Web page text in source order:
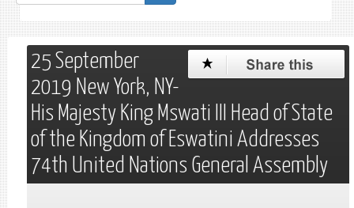
de
recherche
Rechercher
25 September
2019 New York, NY-
His Majesty King Mswati III Head of State
of the Kingdom of Eswatini Addresses
74th United Nations General Assembly